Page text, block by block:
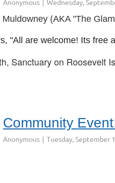
Muldowney (AKA "The
"All are welcome! Its free
Sanctuary on Roosevelt
Community